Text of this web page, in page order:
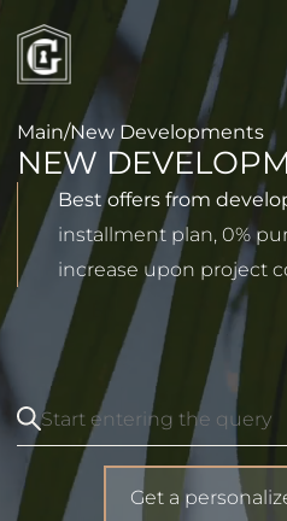
Main/New Developments
NEW
Best offers from
installment plan, 0%
increase upon project
Get a